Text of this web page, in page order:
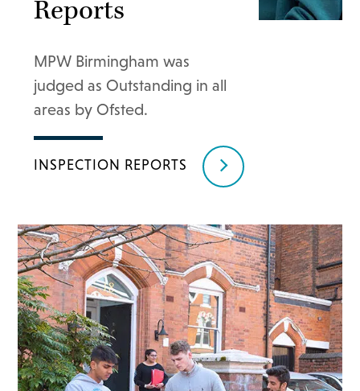
Reports
MPW Birmingham was
judged as Outstanding in all
areas by Ofsted.
INSPECTION REPORTS